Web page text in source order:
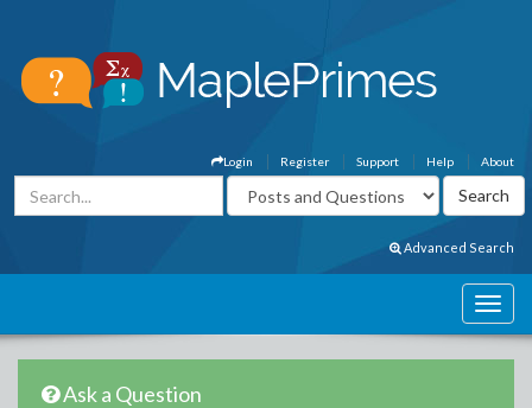
About
Help
Support
Register
Login
Advanced Search
Ask a Question